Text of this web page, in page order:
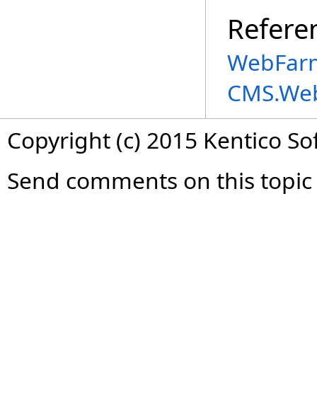
Copyright (c) 2015 Kentico
Send comments on this